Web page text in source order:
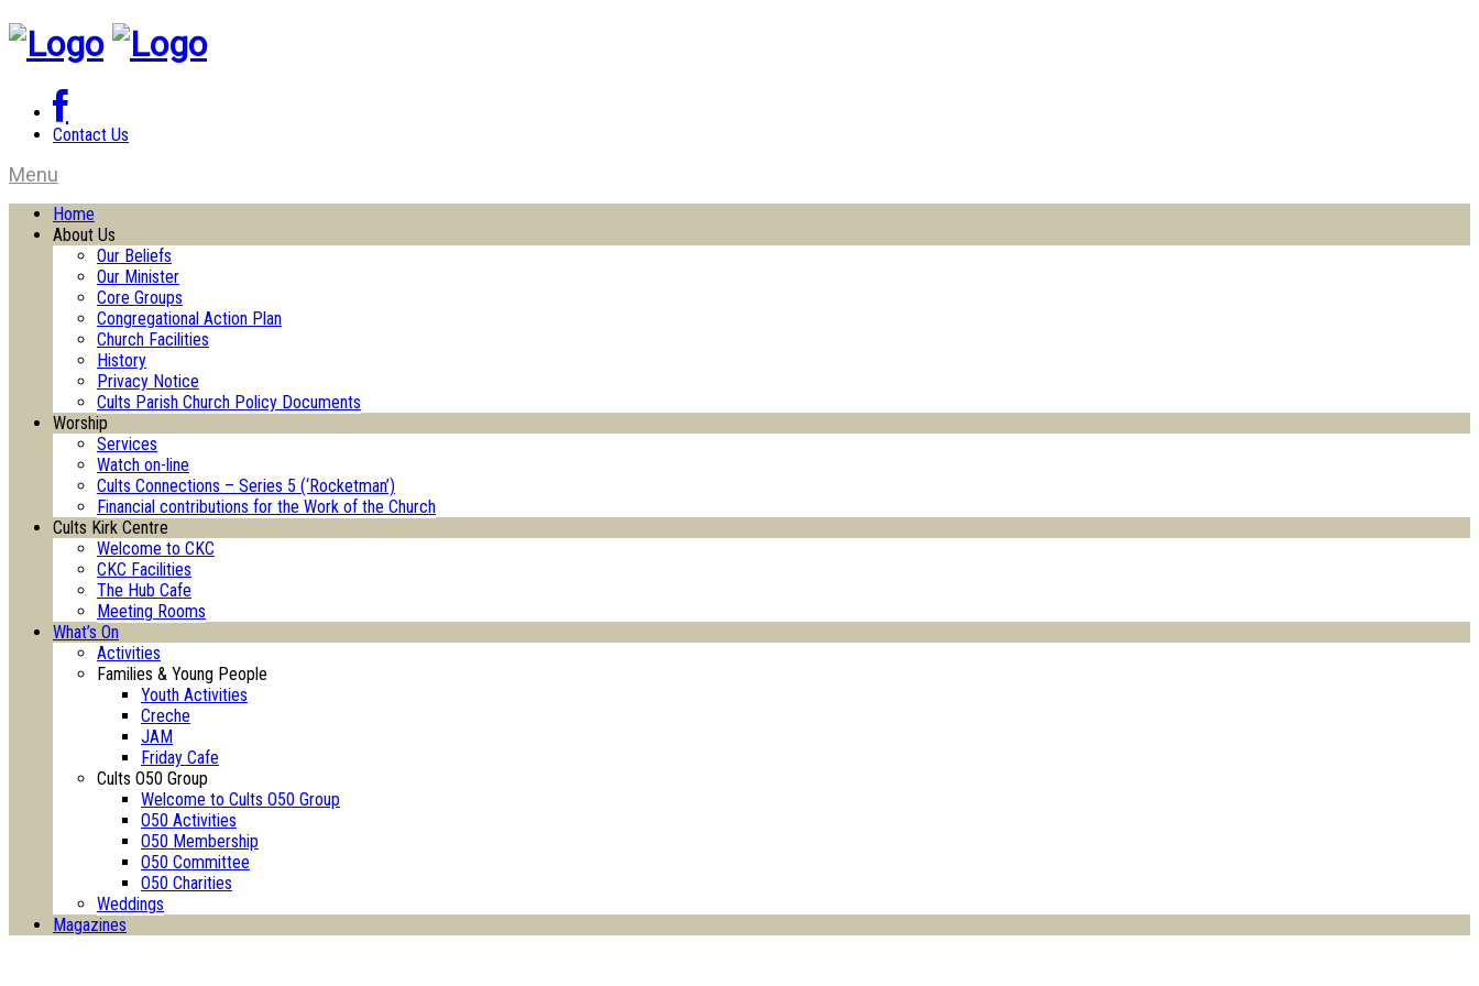
Contact Us
Menu
Home
About Us
Our Beliefs
Our Minister
Core Groups
Congregational Action Plan
Church Facilities
History
Privacy Notice
Cults Parish Church Policy Documents
Worship
Services
Watch on-line
Cults Connections – Series 5 (‘Rocketman’)
Financial contributions for the Work of the Church
Cults Kirk Centre
Welcome to CKC
CKC Facilities
The Hub Cafe
Meeting Rooms
What’s On
Activities
Families & Young People
Youth Activities
Creche
JAM
Friday Cafe
Cults O50 Group
Welcome to Cults O50 Group
O50 Activities
O50 Membership
O50 Committee
O50 Charities
Weddings
Magazines